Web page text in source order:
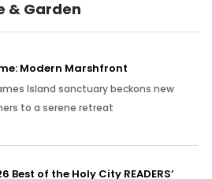
& Garden
Modern Marshfront
Island sanctuary beckons new
to a serene retreat
Best of the Holy City READERS’